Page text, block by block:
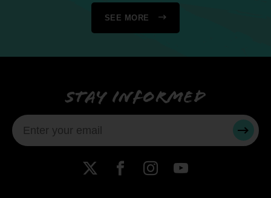
SEE MORE
Stay informed
X Facebook
Instagram
YouTube